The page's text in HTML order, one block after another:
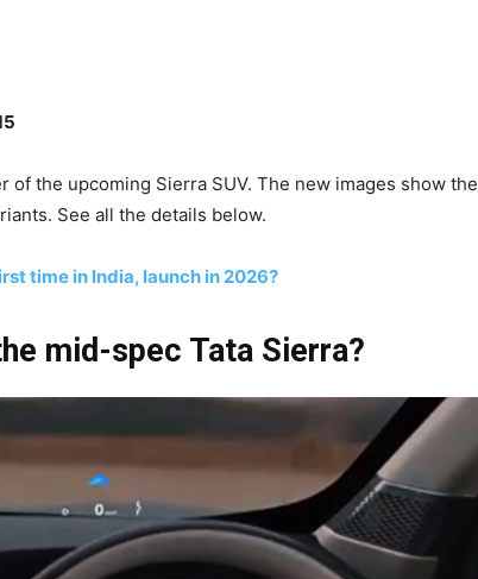
of the upcoming Sierra SUV. The new images show the
See all the details below.
time in India, launch in 2026?
mid-spec Tata Sierra?